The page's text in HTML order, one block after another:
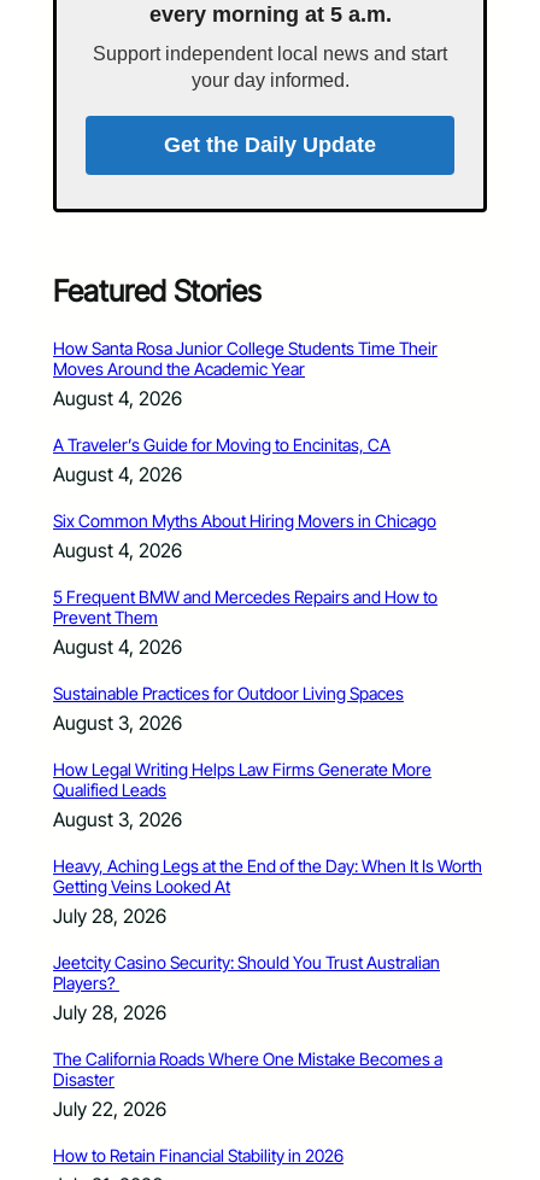
every morning at 5 a.m.
Support independent local news and start
your day informed.
Get the Daily Update
Featured Stories
How Santa Rosa Junior College Students Time Their
Moves Around the Academic Year
August 4, 2026
A Traveler’s Guide for Moving to Encinitas, CA
August 4, 2026
Six Common Myths About Hiring Movers in Chicago
August 4, 2026
5 Frequent BMW and Mercedes Repairs and How to
Prevent Them
August 4, 2026
Sustainable Practices for Outdoor Living Spaces
August 3, 2026
How Legal Writing Helps Law Firms Generate More
Qualified Leads
August 3, 2026
Heavy, Aching Legs at the End of the Day: When It Is Worth
Getting Veins Looked At
July 28, 2026
Jeetcity Casino Security: Should You Trust Australian
Players?
July 28, 2026
The California Roads Where One Mistake Becomes a
Disaster
July 22, 2026
How to Retain Financial Stability in 2026